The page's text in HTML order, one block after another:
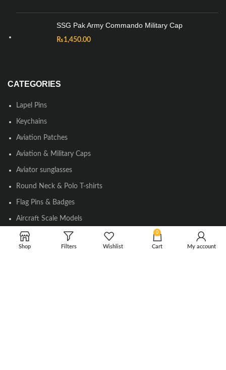
SSG Pak Army Commando Military Cap
₨1,450.00
CATEGORIES
Lapel Pins
Keychains
Aviation Patches
Aviation & Military Caps
Aviator sunglasses
Round Neck & Polo T-shirts
Flag Pins & Badges
Aircraft Scale Models
Shop Filters Wishlist
0
Cart My account